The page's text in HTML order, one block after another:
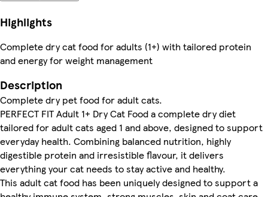
Highlights
Complete dry cat food for adults (1+) with tailored protein
and energy for weight management
Description
Complete dry pet food for adult cats.
PERFECT FIT Adult 1+ Dry Cat Food a complete dry diet
tailored for adult cats aged 1 and above, designed to support
everyday health. Combining balanced nutrition, highly
digestible protein and irresistible flavour, it delivers
everything your cat needs to stay active and healthy.
This adult cat food has been uniquely designed to support a